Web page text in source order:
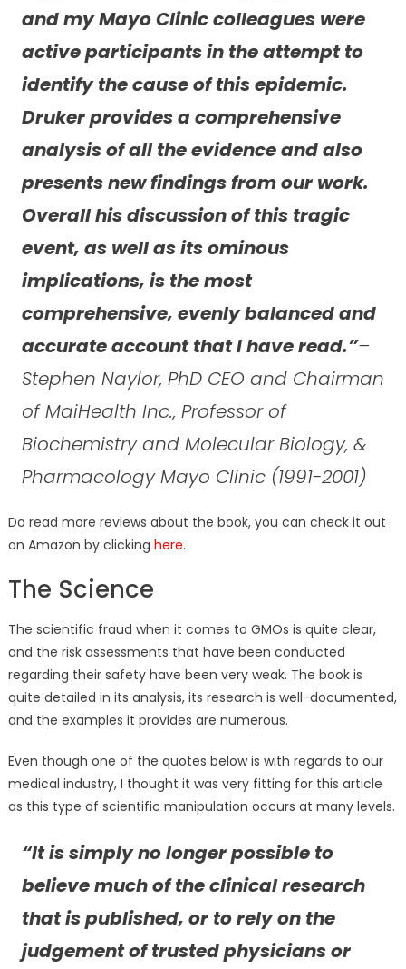
and my Mayo Clinic colleagues were
active participants in the attempt to
identify the cause of this epidemic.
Druker provides a comprehensive
analysis of all the evidence and also
presents new findings from our work.
Overall his discussion of this tragic
event, as well as its ominous
implications, is the most
comprehensive, evenly balanced and
accurate account that I have read.”–
Stephen Naylor, PhD CEO and Chairman
of MaiHealth Inc., Professor of
Biochemistry and Molecular Biology, &
Pharmacology Mayo Clinic (1991-2001)
Do read more reviews about the book, you can check it out
on Amazon by clicking here.
The Science
The scientific fraud when it comes to GMOs is quite clear,
and the risk assessments that have been conducted
regarding their safety have been very weak. The book is
quite detailed in its analysis, its research is well-documented,
and the examples it provides are numerous.
Even though one of the quotes below is with regards to our
medical industry, I thought it was very fitting for this article
as this type of scientific manipulation occurs at many levels.
“It is simply no longer possible to
believe much of the clinical research
that is published, or to rely on the
judgement of trusted physicians or